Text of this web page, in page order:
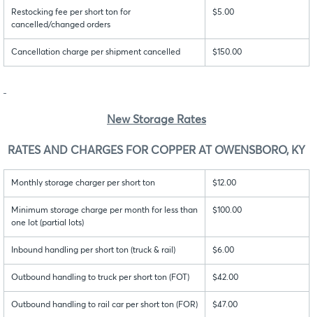
Restocking fee per short ton for
cancelled/changed orders
$5.00
Cancellation charge per shipment cancelled $150.00
New Storage Rates
RATES AND CHARGES FOR COPPER AT OWENSBORO, KY
Monthly storage charger per short ton $12.00
Minimum storage charge per month for less than
one lot (partial lots)
$100.00
Inbound handling per short ton (truck & rail) $6.00
Outbound handling to truck per short ton (FOT) $42.00
Outbound handling to rail car per short ton (FOR) $47.00